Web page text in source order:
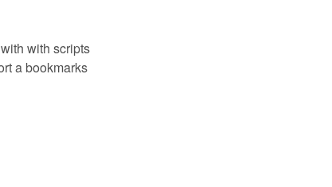
with scripts
a bookmarks